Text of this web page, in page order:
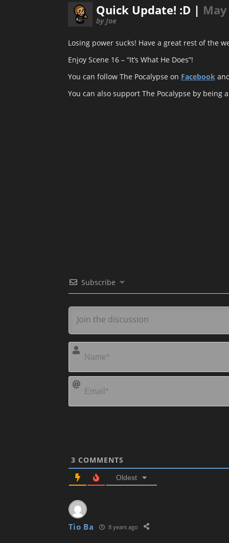
Quick Update! :D |
by Joe
Losing power sucks! Have a great rest of the
Enjoy Scene 16 – “It’s What He Does”!
You can follow The Pocalypse on Facebook
You can also support The Pocalypse by being
Subscribe
3 COMMENTS
Oldest
Tio Ba 8 years ago